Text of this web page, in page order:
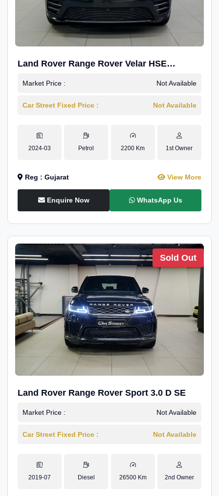
Land Rover Range Rover Velar HSE
Dynamic 2.0
Market Price : Not Available
Car Street Fixed Price : Not Available
2024-03 Petrol 2200 Km 1st Owner
Reg : Gujarat View More
Enquire Now WhatsApp Us
Sold Out
Land Rover Range Rover Sport 3.0 D SE
Market Price : Not Available
Car Street Fixed Price : Not Available
2019-07 Diesel 26500 Km 2nd Owner